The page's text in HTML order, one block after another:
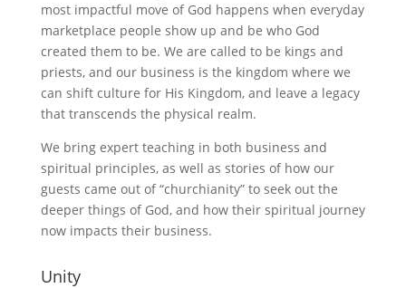
most impactful move of God happens when everyday
marketplace people show up and be who God
created them to be. We are called to be kings and
priests, and our business is the kingdom where we
can shift culture for His Kingdom, and leave a legacy
that transcends the physical realm.
We bring expert teaching in both business and
spiritual principles, as well as stories of how our
guests came out of “churchianity” to seek out the
deeper things of God, and how their spiritual journey
now impacts their business.
Unity